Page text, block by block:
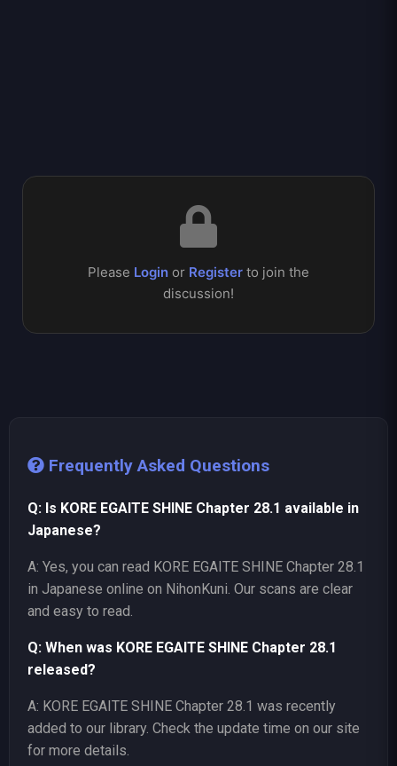
Please Login or Register to join the
discussion!
Frequently Asked Questions
Q: Is KORE EGAITE SHINE Chapter 28.1 available in
Japanese?
A: Yes, you can read KORE EGAITE SHINE Chapter 28.1
in Japanese online on NihonKuni. Our scans are clear
and easy to read.
Q: When was KORE EGAITE SHINE Chapter 28.1
released?
A: KORE EGAITE SHINE Chapter 28.1 was recently
added to our library. Check the update time on our site
for more details.